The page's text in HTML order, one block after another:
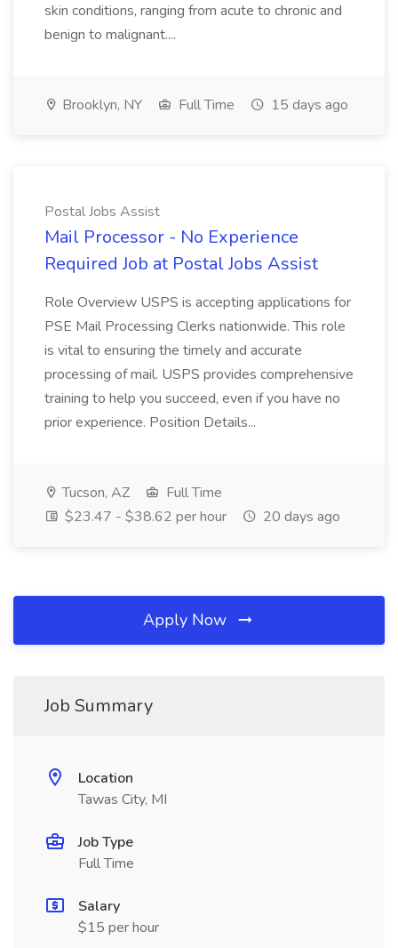
skin conditions, ranging from acute to chronic and
benign to malignant....
Brooklyn, NY Full Time 15 days ago
Postal Jobs Assist
Mail Processor - No Experience
Required Job at Postal Jobs Assist
Role Overview USPS is accepting applications for
PSE Mail Processing Clerks nationwide. This role
is vital to ensuring the timely and accurate
processing of mail. USPS provides comprehensive
training to help you succeed, even if you have no
prior experience. Position Details...
Tucson, AZ
Full Time
$23.47 - $38.62 per hour
20 days ago
Apply Now
Job Summary
Location
Tawas City, MI
Job Type
Full Time
Salary
$15 per hour